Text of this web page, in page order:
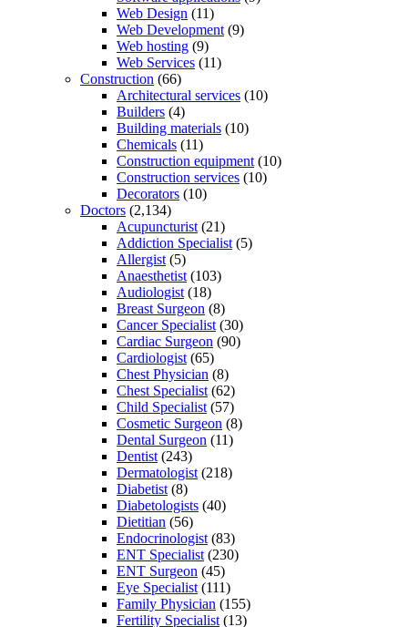
Web Design (11)
Web Development (9)
Web hosting (9)
Web Services (11)
Construction (66)
Architectural services (10)
Builders (4)
Building materials (10)
Chemicals (11)
Construction equipment (10)
Construction services (10)
Decorators (10)
Doctors (2,134)
Acupuncturist (21)
Addiction Specialist (5)
Allergist (5)
Anaesthetist (103)
Audiologist (18)
Breast Surgeon (8)
Cancer Specialist (30)
Cardiac Surgeon (90)
Cardiologist (65)
Chest Physician (8)
Chest Specialist (62)
Child Specialist (57)
Cosmetic Surgeon (8)
Dental Surgeon (11)
Dentist (243)
Dermatologist (218)
Diabetist (8)
Diabetologists (40)
Dietitian (56)
Endocrinologist (83)
ENT Specialist (230)
ENT Surgeon (45)
Eye Specialist (111)
Family Physician (155)
Fertility Specialist (13)